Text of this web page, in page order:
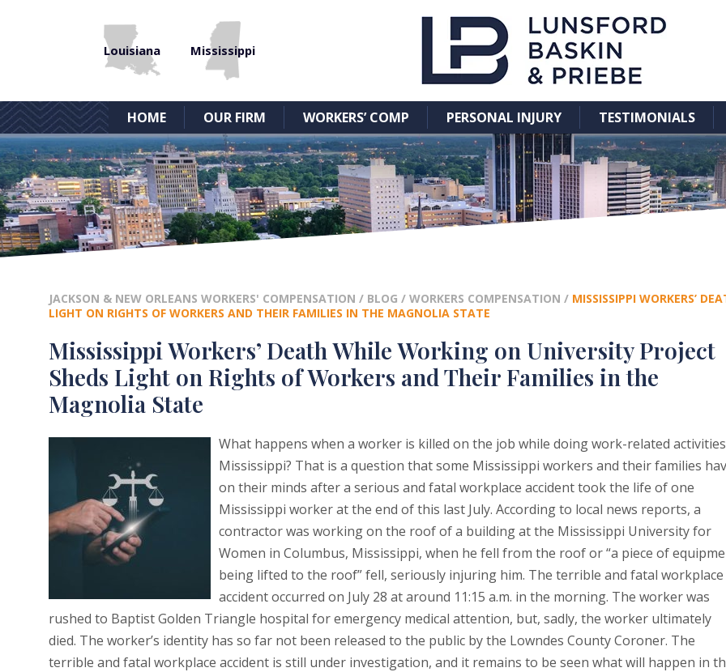
Louisiana Mississippi
HOME OUR FIRM WORKERS’ COMP PERSONAL INJURY TESTIMONIALS
JACKSON & NEW ORLEANS WORKERS' COMPENSATION / BLOG / WORKERS COMPENSATION / MISSISSIPPI WORKERS’
LIGHT ON RIGHTS OF WORKERS AND THEIR FAMILIES IN THE MAGNOLIA STATE
Mississippi Workers’ Death While Working on University Project
Sheds Light on Rights of Workers and Their Families in the
Magnolia State
What happens when a worker is killed on the job while doing work-related
Mississippi? That is a question that some Mississippi workers and their families
on their minds after a serious and fatal workplace accident took the life of one
Mississippi worker at the end of this last July. According to local news reports, a
contractor was working on the roof of a building at the Mississippi University for
Women in Columbus, Mississippi, when he fell from the roof or “a piece of
being lifted to the roof” fell, seriously injuring him. The terrible and fatal workplace
accident occurred on July 28 at around 11:15 a.m. in the morning. The worker was
rushed to Baptist Golden Triangle hospital for emergency medical attention, but, sadly, the worker ultimately
died. The worker’s identity has so far not been released to the public by the Lowndes County Coroner. The
terrible and fatal workplace accident is still under investigation, and it remains to be seen what will happen in